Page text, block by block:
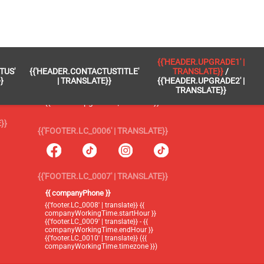
{{'HEADER.CONTACTUSTITLE'
| TRANSLATE}}
{{'HEADER.UPGRADE1' |
TRANSLATE}} /
{{'HEADER.UPGRADE2' |
TRANSLATE}}
{{'FOOTER.LC_0005' | TRANSLATE}}
{{'footer.blog' | translate}}
{{'header.upgrade2' | translate}}
{{'FOOTER.LC_0006' | TRANSLATE}}
{{'FOOTER.LC_0007' | TRANSLATE}}
{{ companyPhone }}
{{'footer.LC_0008' | translate}} {{
companyWorkingTime.startHour }}
{{'footer.LC_0009' | translate}} - {{
companyWorkingTime.endHour }}
{{'footer.LC_0010' | translate}} ({{
companyWorkingTime.timezone }})